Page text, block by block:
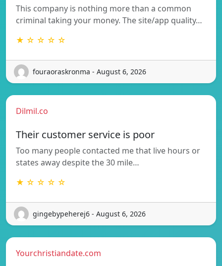
This company is nothing more than a common
criminal taking your money. The site/app quality…
★ ☆ ☆ ☆ ☆
fouraoraskronma - August 6, 2026
Dilmil.co
Their customer service is poor
Too many people contacted me that live hours or
states away despite the 30 mile…
★ ☆ ☆ ☆ ☆
gingebypeherej6 - August 6, 2026
Yourchristiandate.com